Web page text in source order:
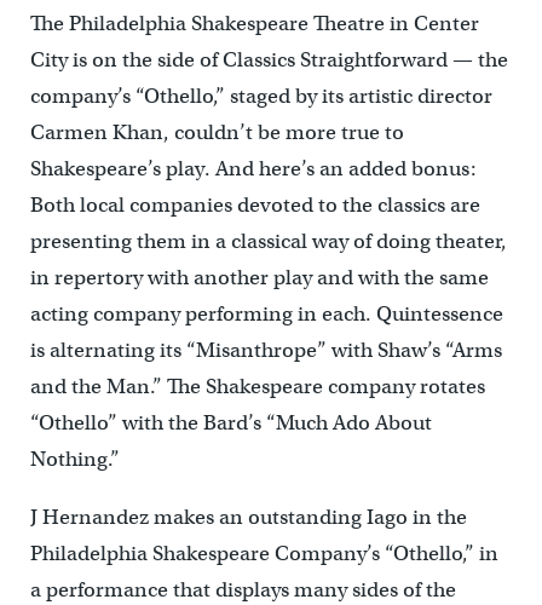
The Philadelphia Shakespeare Theatre in Center
City is on the side of Classics Straightforward — the
company’s “Othello,” staged by its artistic director
Carmen Khan, couldn’t be more true to
Shakespeare’s play. And here’s an added bonus:
Both local companies devoted to the classics are
presenting them in a classical way of doing theater,
in repertory with another play and with the same
acting company performing in each. Quintessence
is alternating its “Misanthrope” with Shaw’s “Arms
and the Man.” The Shakespeare company rotates
“Othello” with the Bard’s “Much Ado About
Nothing.”
J Hernandez makes an outstanding Iago in the
Philadelphia Shakespeare Company’s “Othello,” in
a performance that displays many sides of the